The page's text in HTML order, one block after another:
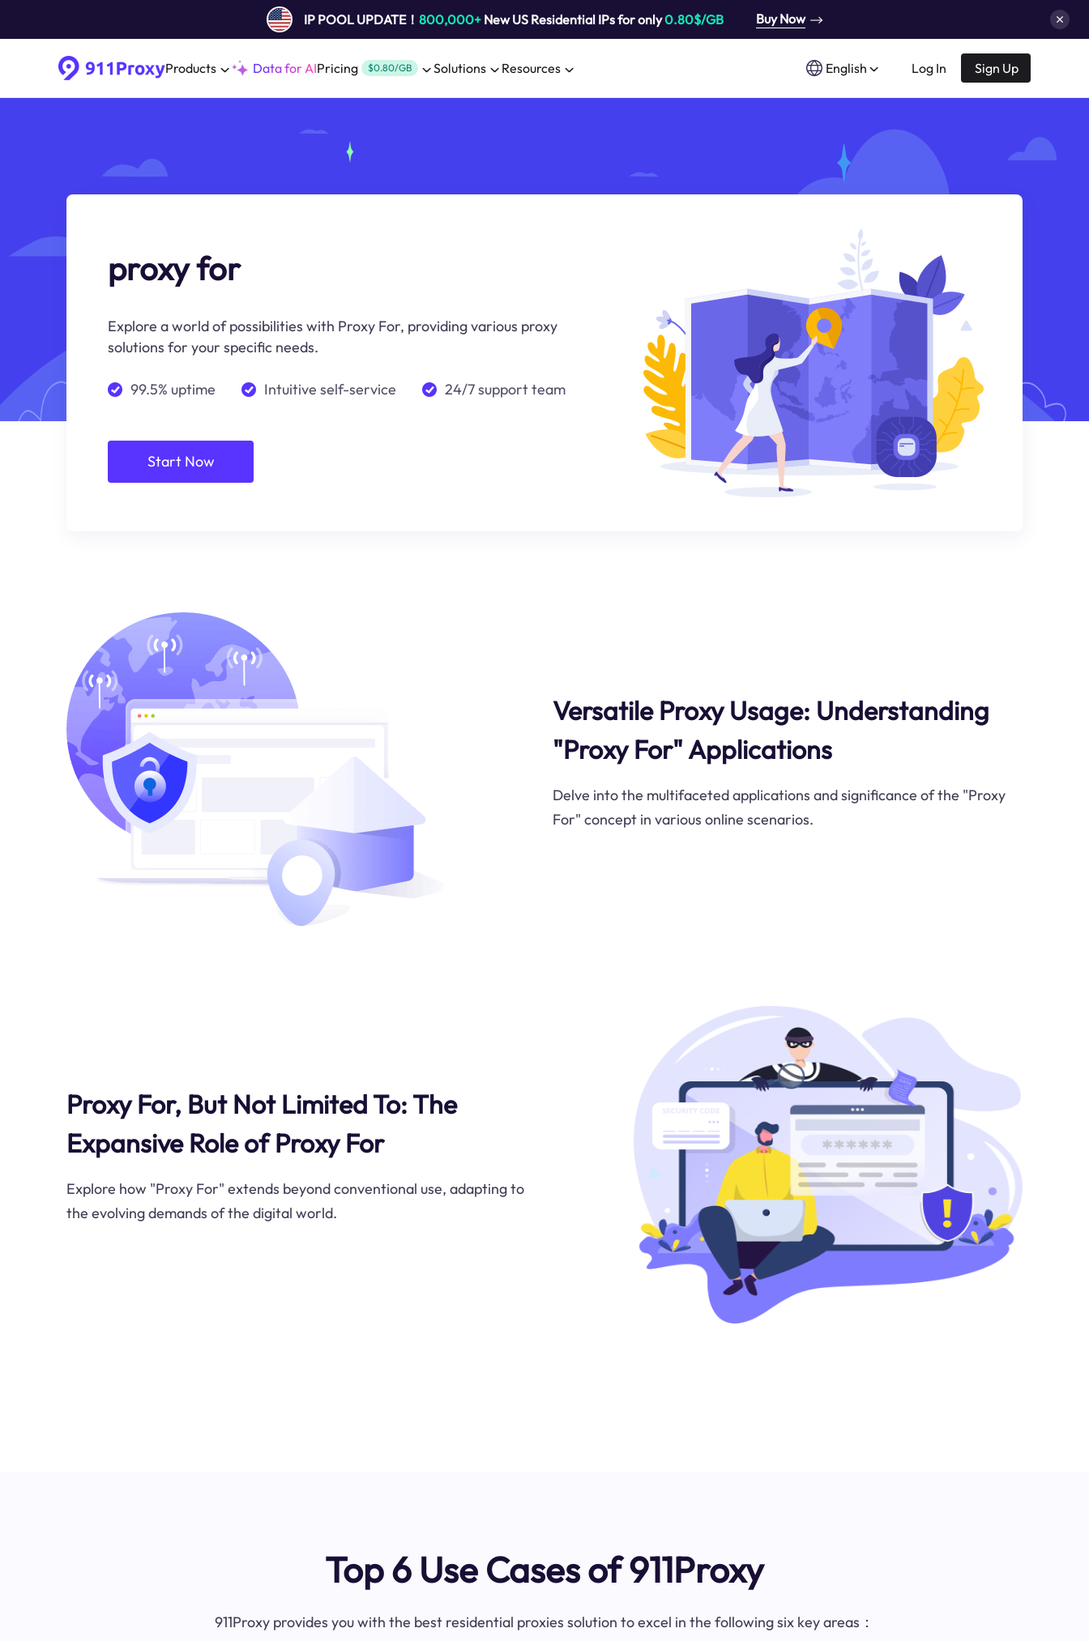
IP POOL UPDATE！ 800,000+New US Residential IPs for only0.80$/GB Buy Now
Products Data for AIPricing $0.80/GB Solutions Resources English Log In Sign Up
proxy for
Explore a world of possibilities with Proxy For, providing various proxy
solutions for your specific needs.
99.5% uptime Intuitive self-service 24/7 support team
Start Now
Versatile Proxy Usage: Understanding
"Proxy For" Applications
Delve into the multifaceted applications and significance of the "Proxy
For" concept in various online scenarios.
Proxy For, But Not Limited To: The
Expansive Role of Proxy For
Explore how "Proxy For" extends beyond conventional use, adapting to
the evolving demands of the digital world.
Top 6 Use Cases of 911Proxy
911Proxy provides you with the best residential proxies solution to excel in the following six key areas：